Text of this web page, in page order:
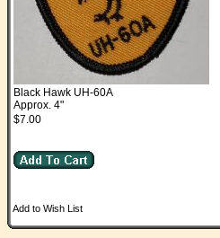
Black Hawk UH-60A
Approx. 4"
$7.00
Add to Wish List